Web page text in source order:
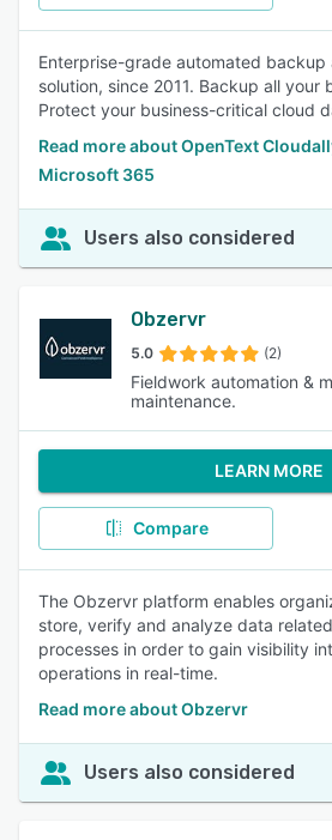
Enterprise-grade automated backup
solution, since 2011. Backup all your
Protect your business-critical cloud
Read more about OpenText
Microsoft 365
Users also considered
Obzervr
5.0 (2)
Fieldwork automation &
maintenance.
LEARN MORE
Compare
The Obzervr platform enables
store, verify and analyze data
processes in order to gain visibility
operations in real-time.
Read more about Obzervr
Users also considered